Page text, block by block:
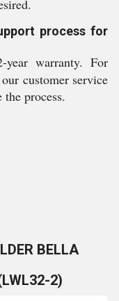
process for
warranty. For
customer service
process.
BELLA
2)